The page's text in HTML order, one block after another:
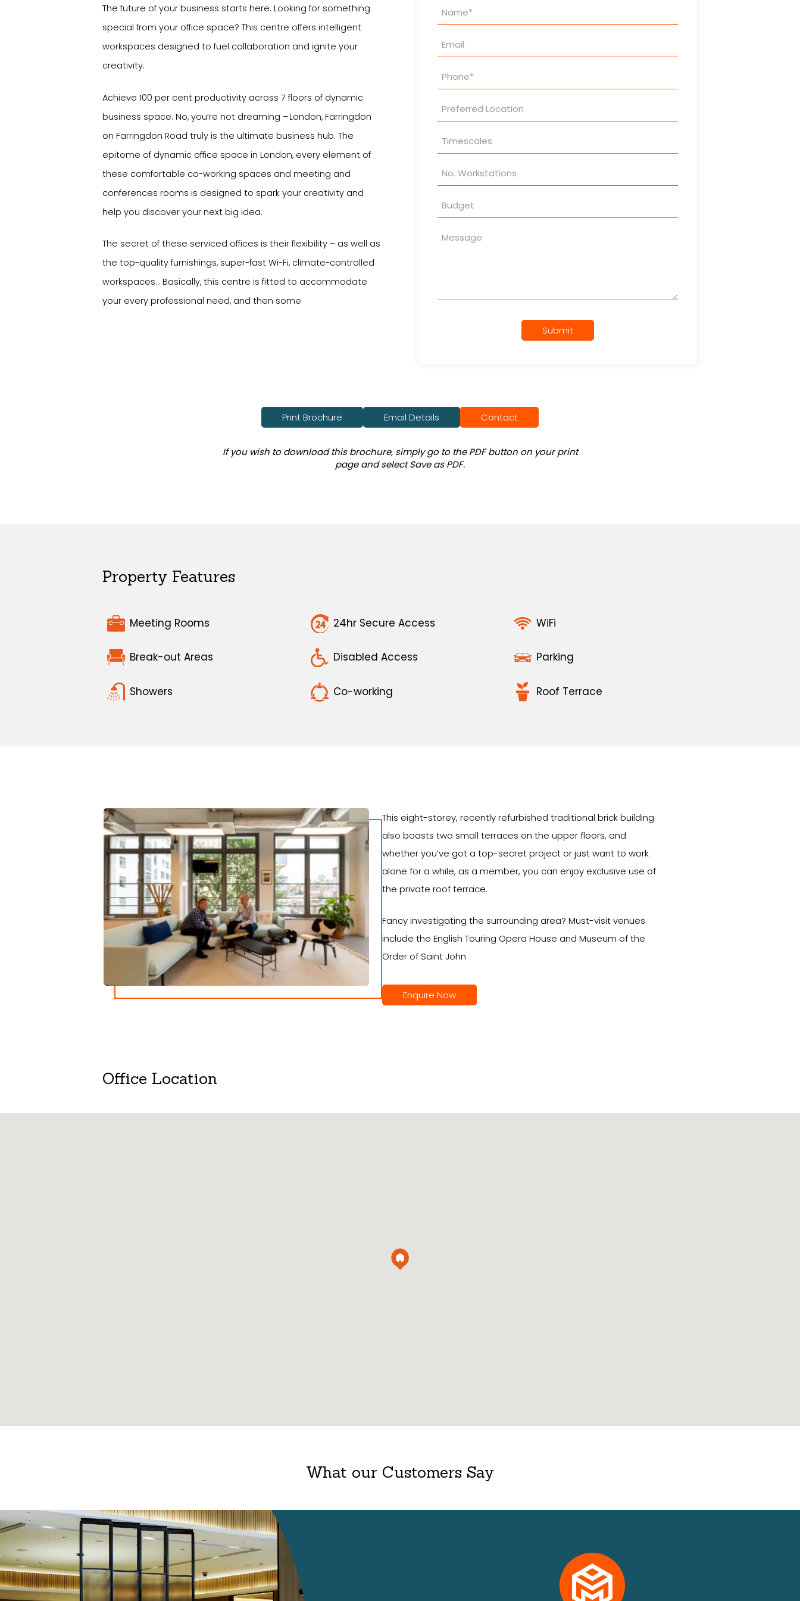
The future of your business starts here. Looking for something
special from your office space? This centre offers intelligent
workspaces designed to fuel collaboration and ignite your
creativity.
Achieve 100 per cent productivity across 7 floors of dynamic
business space. No, you’re not dreaming – London, Farringdon
on Farringdon Road truly is the ultimate business hub. The
epitome of dynamic office space in London, every element of
these comfortable co-working spaces and meeting and
conferences rooms is designed to spark your creativity and
help you discover your next big idea.
The secret of these serviced offices is their flexibility – as well as
the top-quality furnishings, super-fast Wi-Fi, climate-controlled
workspaces… Basically, this centre is fitted to accommodate
your every professional need, and then some
Property
Enquiry
Submit
Print Brochure Email Details Contact
If you wish to download this brochure, simply go to the PDF button on your print
page and select Save as PDF.
Property Features
Meeting Rooms 24hr Secure Access WiFi
Break-out Areas Disabled Access Parking
Showers Co-working Roof Terrace
This eight-storey, recently refurbished traditional brick building
also boasts two small terraces on the upper floors, and
whether you’ve got a top-secret project or just want to work
alone for a while, as a member, you can enjoy exclusive use of
the private roof terrace.
Fancy investigating the surrounding area? Must-visit venues
include the English Touring Opera House and Museum of the
Order of Saint John
Enquire Now
Office Location
What our Customers Say